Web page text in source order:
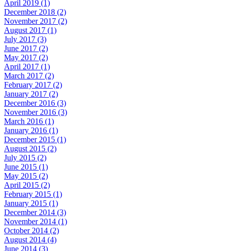
April 2019 (1)
December 2018 (2)
November 2017 (2)
August 2017 (1)
July 2017 (3)
June 2017 (2)
May 2017 (2)
April 2017 (1)
March 2017 (2)
February 2017 (2)
January 2017 (2)
December 2016 (3)
November 2016 (3)
March 2016 (1)
January 2016 (1)
December 2015 (1)
August 2015 (2)
July 2015 (2)
June 2015 (1)
May 2015 (2)
April 2015 (2)
February 2015 (1)
January 2015 (1)
December 2014 (3)
November 2014 (1)
October 2014 (2)
August 2014 (4)
June 2014 (3)